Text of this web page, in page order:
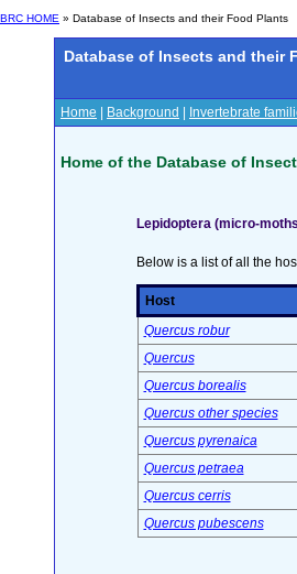
BRC HOME » Database of Insects and their Food Plants
Database of Insects and their
Home Background Invertebrate
Home of the Database of
Lepidoptera (micro-
Below is a list of all the
Host
Quercus robur
Quercus
Quercus borealis
Quercus other species
Quercus pyrenaica
Quercus petraea
Quercus cerris
Quercus pubescens